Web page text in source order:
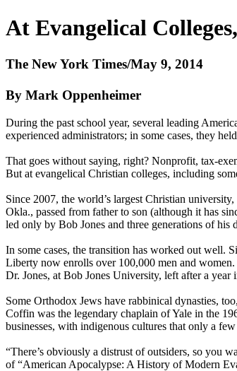
At Evangelical
The New York Times/May 9, 2014
By Mark Oppenheimer
During the past school year, several leading
experienced administrators; in some cases, they
That goes without saying, right? Nonprofit, tax-
But at evangelical Christian colleges, including
Since 2007, the world’s largest Christian university,
Okla., passed from father to son (although it has
led only by Bob Jones and three generations of his
In some cases, the transition has worked out well.
Liberty now enrolls over 100,000 men and women.
Dr. Jones, at Bob Jones University, left after a
Some Orthodox Jews have rabbinical dynasties,
Coffin was the legendary chaplain of Yale in the
businesses, with indigenous cultures that only a
“There’s obviously a distrust of outsiders, so you
of “American Apocalypse: A History of Modern